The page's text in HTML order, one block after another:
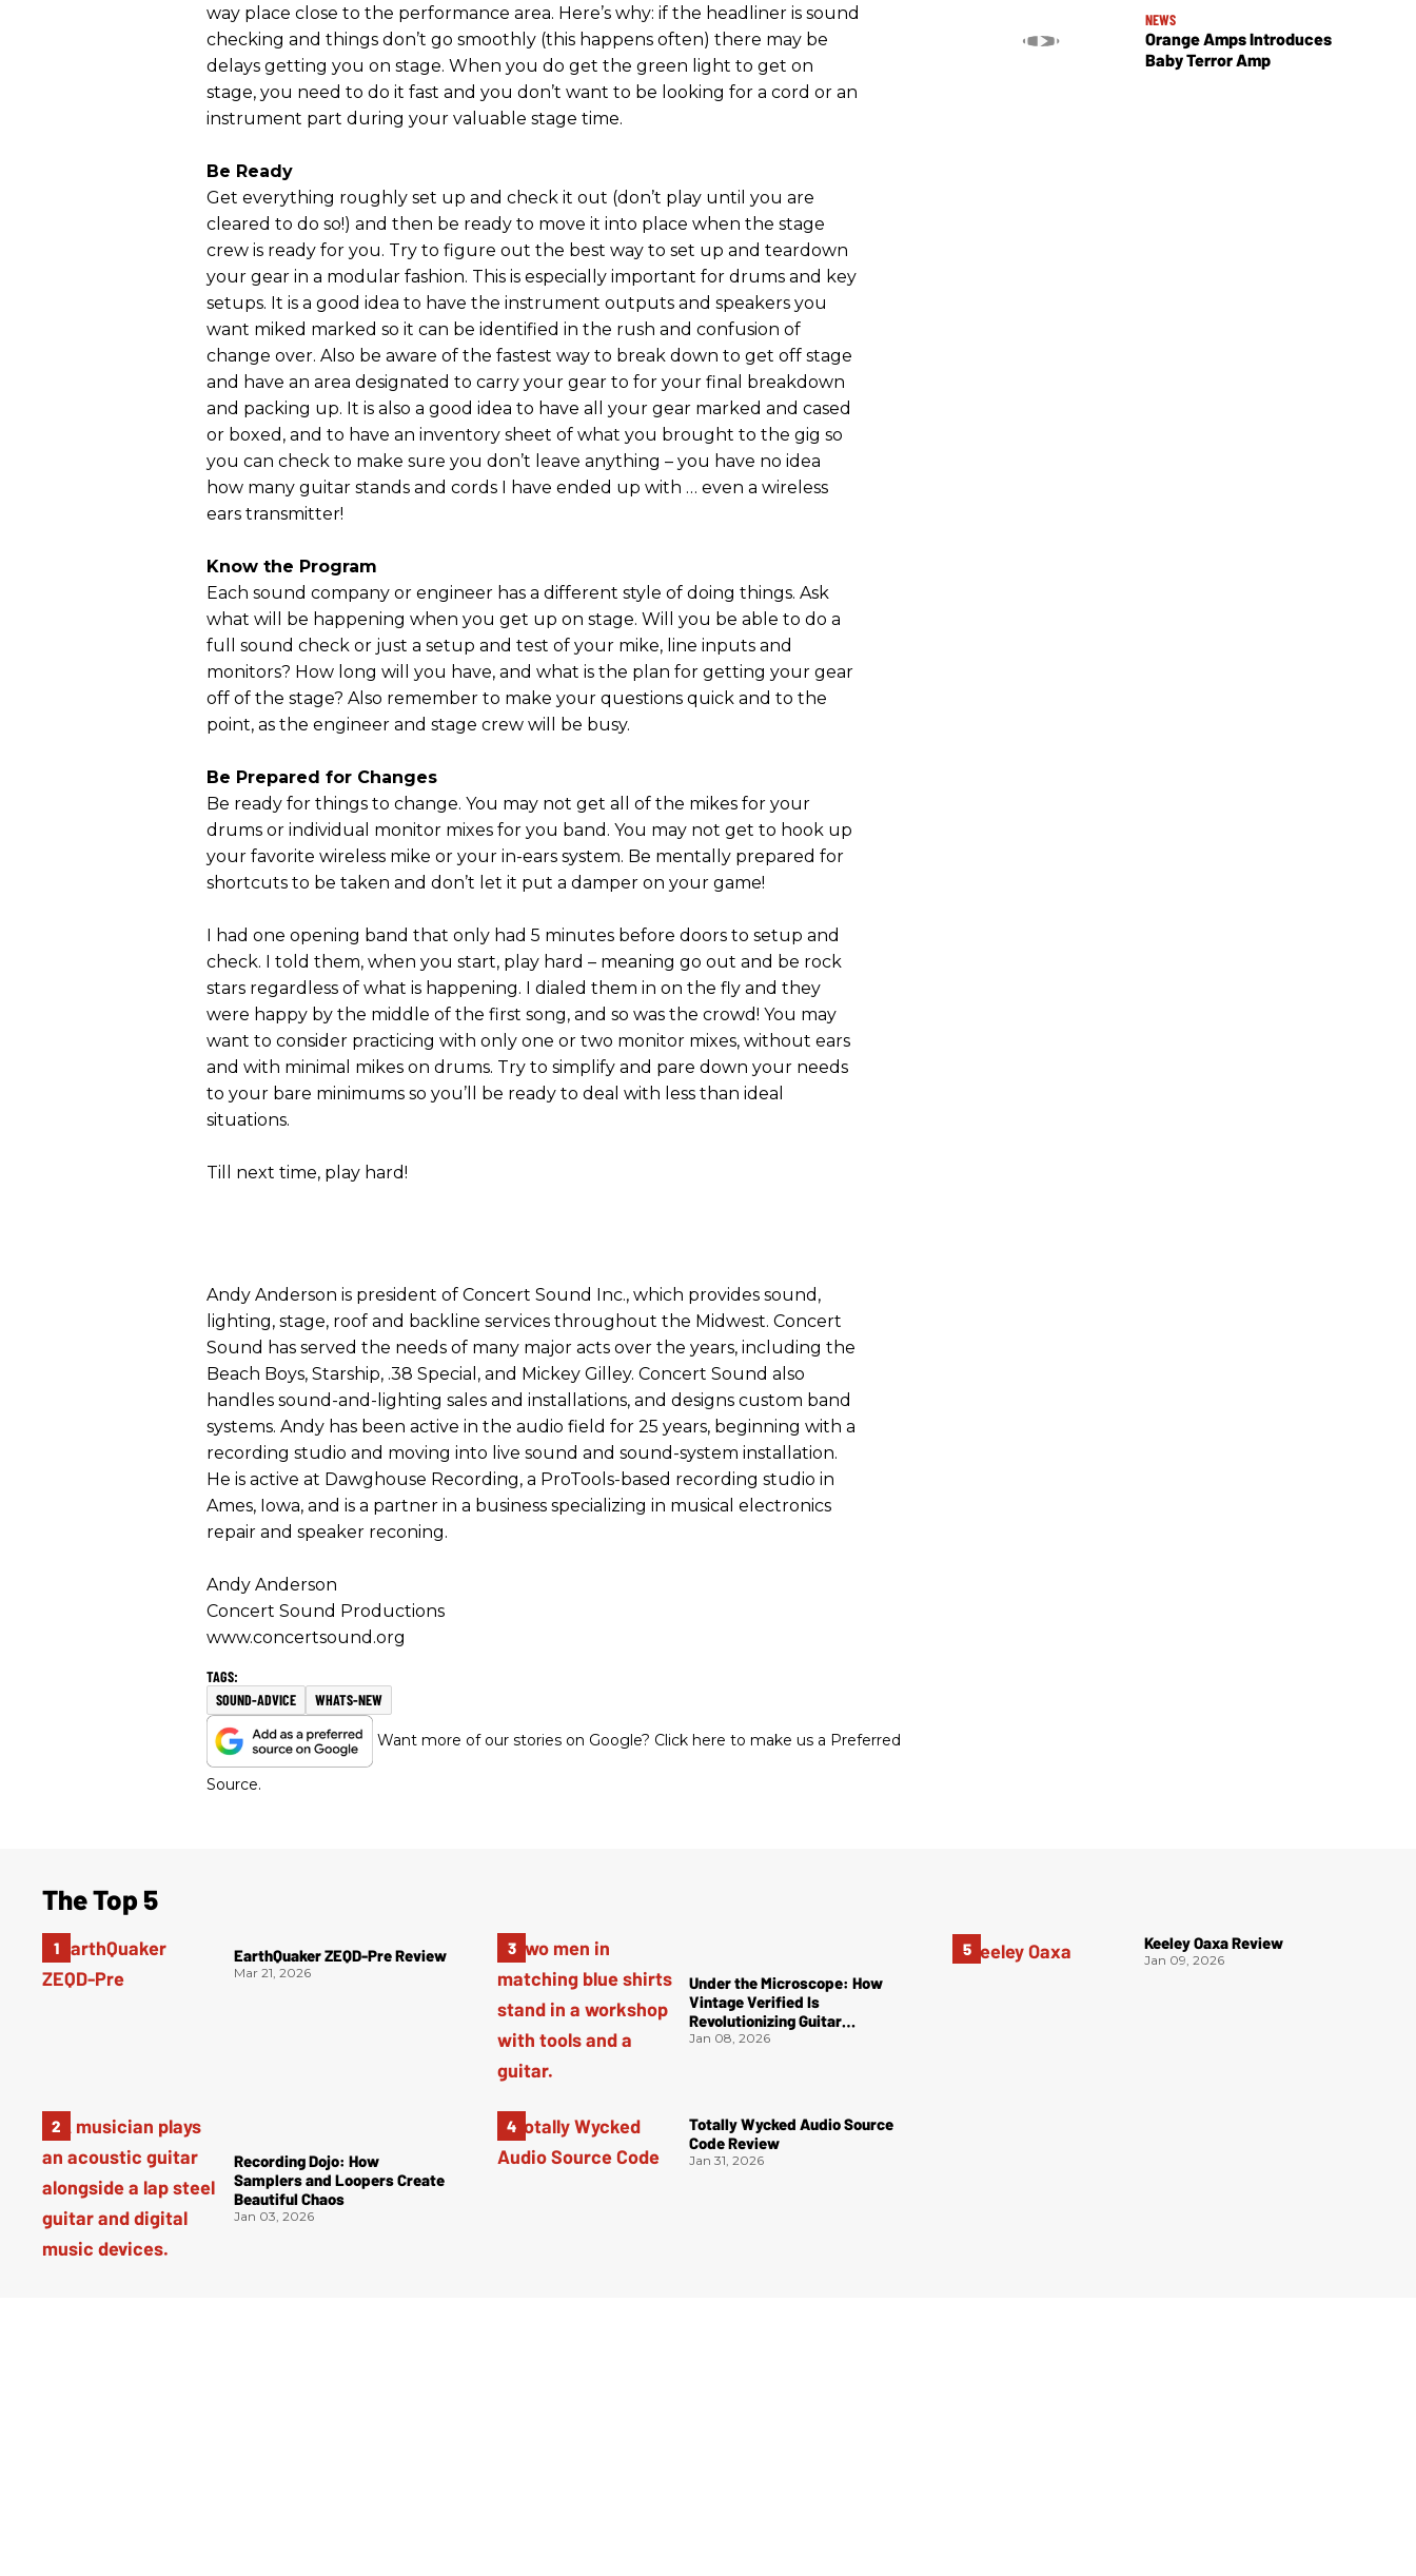
way place close to the performance area. Here’s why: if the headliner is sound
checking and things don’t go smoothly (this happens often) there may be
delays getting you on stage. When you do get the green light to get on
stage, you need to do it fast and you don’t want to be looking for a cord or an
instrument part during your valuable stage time.
Be Ready
Get everything roughly set up and check it out (don’t play until you are
cleared to do so!) and then be ready to move it into place when the stage
crew is ready for you. Try to figure out the best way to set up and teardown
your gear in a modular fashion. This is especially important for drums and key
setups. It is a good idea to have the instrument outputs and speakers you
want miked marked so it can be identified in the rush and confusion of
change over. Also be aware of the fastest way to break down to get off stage
and have an area designated to carry your gear to for your final breakdown
and packing up. It is also a good idea to have all your gear marked and cased
or boxed, and to have an inventory sheet of what you brought to the gig so
you can check to make sure you don’t leave anything – you have no idea
how many guitar stands and cords I have ended up with … even a wireless
ears transmitter!
Know the Program
Each sound company or engineer has a different style of doing things. Ask
what will be happening when you get up on stage. Will you be able to do a
full sound check or just a setup and test of your mike, line inputs and
monitors? How long will you have, and what is the plan for getting your gear
off of the stage? Also remember to make your questions quick and to the
point, as the engineer and stage crew will be busy.
Be Prepared for Changes
Be ready for things to change. You may not get all of the mikes for your
drums or individual monitor mixes for you band. You may not get to hook up
your favorite wireless mike or your in-ears system. Be mentally prepared for
shortcuts to be taken and don’t let it put a damper on your game!
I had one opening band that only had 5 minutes before doors to setup and
check. I told them, when you start, play hard – meaning go out and be rock
stars regardless of what is happening. I dialed them in on the fly and they
were happy by the middle of the first song, and so was the crowd! You may
want to consider practicing with only one or two monitor mixes, without ears
and with minimal mikes on drums. Try to simplify and pare down your needs
to your bare minimums so you’ll be ready to deal with less than ideal
situations.
Till next time, play hard!
Andy Anderson is president of Concert Sound Inc., which provides sound,
lighting, stage, roof and backline services throughout the Midwest. Concert
Sound has served the needs of many major acts over the years, including the
Beach Boys, Starship, .38 Special, and Mickey Gilley. Concert Sound also
handles sound-and-lighting sales and installations, and designs custom band
systems. Andy has been active in the audio field for 25 years, beginning with a
recording studio and moving into live sound and sound-system installation.
He is active at Dawghouse Recording, a ProTools-based recording studio in
Ames, Iowa, and is a partner in a business specializing in musical electronics
repair and speaker reconing.
Andy Anderson
Concert Sound Productions
www.concertsound.org
SOUND-ADVICE WHATS-NEW
Want more of our stories on Google? Click here to make us a Preferred
Source.
NEWS
Orange Amps Introduces
Baby Terror Amp
The Top 5
EarthQuaker ZEQD-Pre Review
Mar 21, 2026
Recording Dojo: How
Samplers and Loopers Create
Beautiful Chaos
Jan 03, 2026
Under the Microscope: How
Vintage Verified Is
Revolutionizing Guitar
Authentication
Jan 08, 2026
Totally Wycked Audio Source
Code Review
Jan 31, 2026
Keeley Oaxa Review
Jan 09, 2026